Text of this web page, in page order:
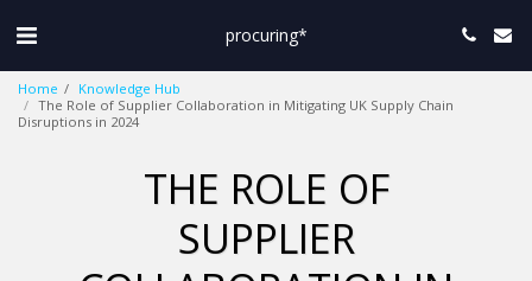
procuring*
Home
Knowledge Hub
The Role of Supplier Collaboration in Mitigating UK Supply Chain
Disruptions in 2024
THE ROLE OF
SUPPLIER